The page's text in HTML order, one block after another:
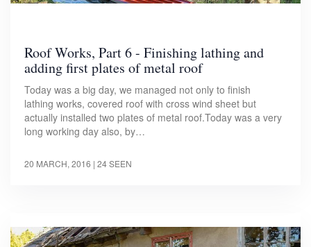
Roof Works, Part 6 - Finishing lathing and
adding first plates of metal roof
Today was a big day, we managed not only to finish
lathing works, covered roof with cross wind sheet but
actually installed two plates of metal roof.Today was a very
long working day also, by…
20 MARCH, 2016 | 24 SEEN